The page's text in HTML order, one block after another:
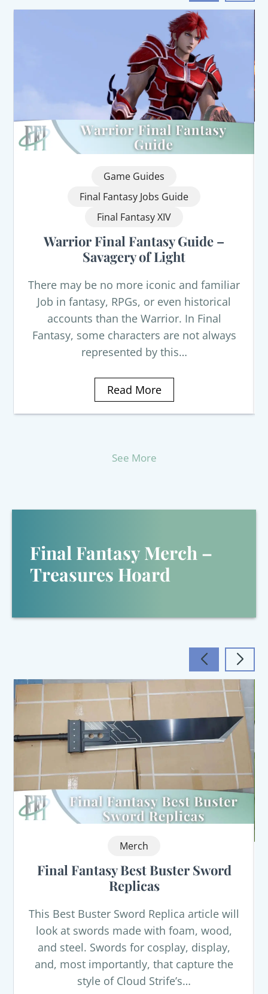
Game Guides
Final Fantasy Jobs Guide
Final Fantasy XIV
Warrior Final Fantasy Guide –
Savagery of Light
There may be no more iconic and familiar
Job in fantasy, RPGs, or even historical
accounts than the Warrior. In Final
Fantasy, some characters are not always
represented by this…
Read More
See More
Final Fantasy Merch –
Treasures Hoard
Merch
Final Fantasy Best Buster Sword
Replicas
This Best Buster Sword Replica article will
look at swords made with foam, wood,
and steel. Swords for cosplay, display,
and, most importantly, that capture the
style of Cloud Strife’s…